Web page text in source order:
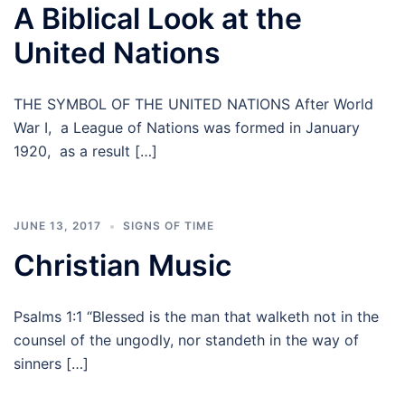
A Biblical Look at the
United Nations
THE SYMBOL OF THE UNITED NATIONS After World
War I, a League of Nations was formed in January
1920, as a result […]
JUNE 13, 2017 SIGNS OF TIME
Christian Music
Psalms 1:1 “Blessed is the man that walketh not in the
counsel of the ungodly, nor standeth in the way of
sinners […]